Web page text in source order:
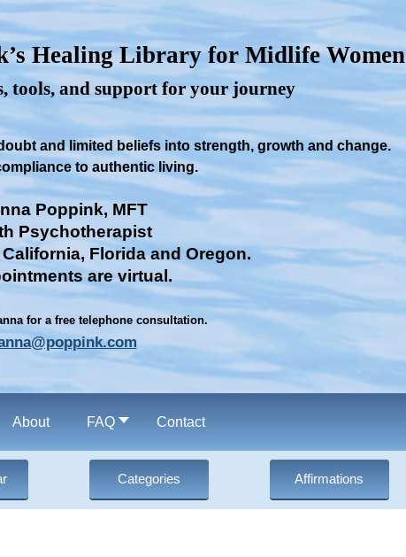
Healing Library for Midlife Women
tools, and support for your journey
and limited beliefs into strength, growth and change.
to authentic living.
Poppink, MFT
Psychotherapist
Florida and Oregon.
are virtual.
for a free telephone consultation.
About FAQ Contact
Categories Affirmations